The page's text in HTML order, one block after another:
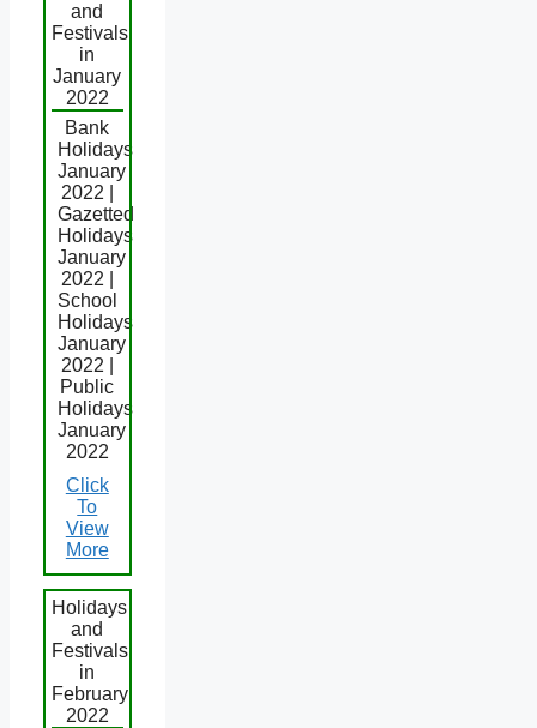
and
Festivals
in
January
2022
Bank
Holidays
January
2022 |
Gazetted
Holidays
January
2022 |
School
Holidays
January
2022 |
Public
Holidays
January
2022
Click
To
View
More
Holidays
and
Festivals
in
February
2022